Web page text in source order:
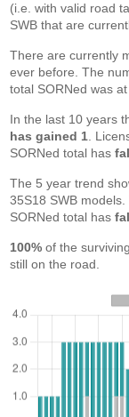
(i.e. with valid road
SWB that are
There are currently
ever before. The
total SORNed was
In the last 10 years
has gained 1 .
SORNed total has
The 5 year trend
35S18 SWB
SORNed total has
100% of the
still on the road.